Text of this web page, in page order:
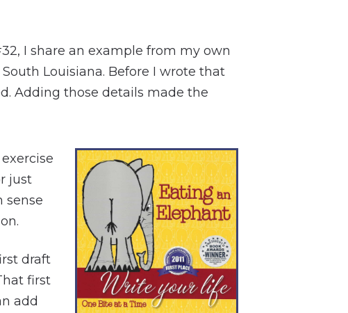
I share an example from my own
Louisiana. Before I wrote that
Adding those details made the
just
sense
draft
first
add